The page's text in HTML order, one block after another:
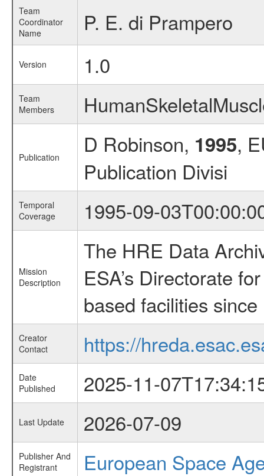
Team
Coordinator
Name
P. E. di Prampero
Version 1.0
Team
Members
Publication D Robinson, 1995,
Publication Divisi
Temporal
Coverage
1995-09-
Mission
Description
The HRE Data
ESA’s Directorate
based facilities since
Creator
Contact
https://
Date
Published
2025-11-
Last Update 2026-07-09
Publisher And
Registrant
European Space